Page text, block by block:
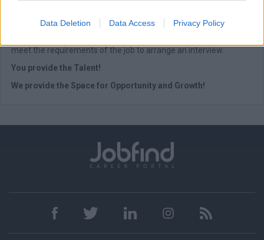
Data Deletion Data Access Privacy Policy
Opportunities regardless of race, color, ethnicity, religion, gender,
considered strictly confidential. After careful consideration of all
meet the requirements of the job to arrange an interview.
You provide the Talent!
We provide the Space for Opportunity and Growth!